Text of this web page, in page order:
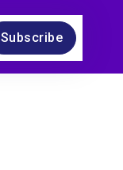
Subscribe